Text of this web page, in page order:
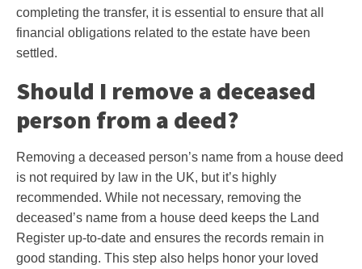
completing the transfer, it is essential to ensure that all
financial obligations related to the estate have been
settled.
Should I remove a deceased
person from a deed?
Removing a deceased person’s name from a house deed
is not required by law in the UK, but it’s highly
recommended. While not necessary, removing the
deceased’s name from a house deed keeps the Land
Register up-to-date and ensures the records remain in
good standing. This step also helps honor your loved